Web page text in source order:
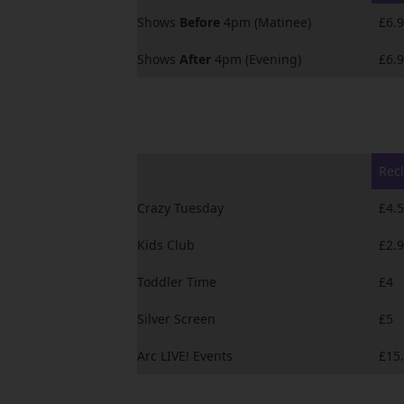
Shows Before 4pm (Matinee)
Shows After 4pm (Evening)
Crazy Tuesday
Kids Club
Toddler Time £4
Silver Screen £5
Arc LIVE! Events